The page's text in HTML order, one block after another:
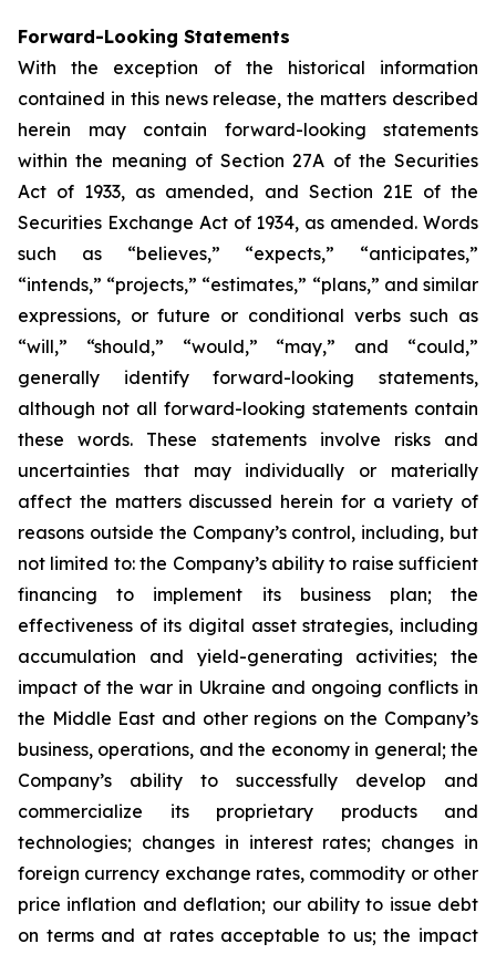
Forward-Looking Statements
With the exception of the historical information
contained in this news release, the matters described
herein may contain forward-looking statements
within the meaning of Section 27A of the Securities
Act of 1933, as amended, and Section 21E of the
Securities Exchange Act of 1934, as amended. Words
such as “believes,” “expects,” “anticipates,”
“intends,” “projects,” “estimates,” “plans,” and similar
expressions, or future or conditional verbs such as
“will,” “should,” “would,” “may,” and “could,”
generally identify forward-looking statements,
although not all forward-looking statements contain
these words. These statements involve risks and
uncertainties that may individually or materially
affect the matters discussed herein for a variety of
reasons outside the Company’s control, including, but
not limited to: the Company’s ability to raise sufficient
financing to implement its business plan; the
effectiveness of its digital asset strategies, including
accumulation and yield-generating activities; the
impact of the war in Ukraine and ongoing conflicts in
the Middle East and other regions on the Company’s
business, operations, and the economy in general; the
Company’s ability to successfully develop and
commercialize its proprietary products and
technologies; changes in interest rates; changes in
foreign currency exchange rates, commodity or other
price inflation and deflation; our ability to issue debt
on terms and at rates acceptable to us; the impact